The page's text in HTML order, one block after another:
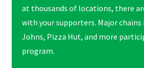
at thousands of locations, there
with your supporters. Major
Johns, Pizza Hut, and more
program.